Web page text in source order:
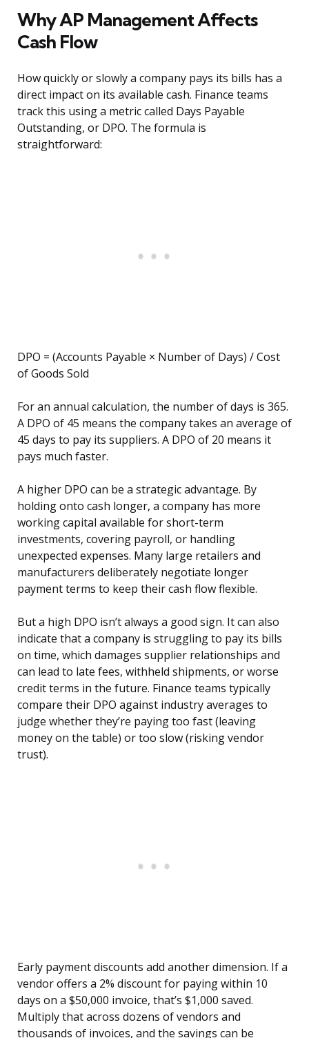
Why AP Management Affects
Cash Flow
How quickly or slowly a company pays its bills has a
direct impact on its available cash. Finance teams
track this using a metric called Days Payable
Outstanding, or DPO. The formula is
straightforward:
DPO = (Accounts Payable × Number of Days) / Cost
of Goods Sold
For an annual calculation, the number of days is 365.
A DPO of 45 means the company takes an average of
45 days to pay its suppliers. A DPO of 20 means it
pays much faster.
A higher DPO can be a strategic advantage. By
holding onto cash longer, a company has more
working capital available for short-term
investments, covering payroll, or handling
unexpected expenses. Many large retailers and
manufacturers deliberately negotiate longer
payment terms to keep their cash flow flexible.
But a high DPO isn’t always a good sign. It can also
indicate that a company is struggling to pay its bills
on time, which damages supplier relationships and
can lead to late fees, withheld shipments, or worse
credit terms in the future. Finance teams typically
compare their DPO against industry averages to
judge whether they’re paying too fast (leaving
money on the table) or too slow (risking vendor
trust).
Early payment discounts add another dimension. If a
vendor offers a 2% discount for paying within 10
days on a $50,000 invoice, that’s $1,000 saved.
Multiply that across dozens of vendors and
thousands of invoices, and the savings can be